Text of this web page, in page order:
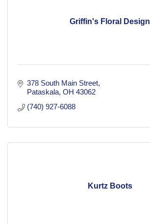
Griffin's Floral Design
378 South Main Street
Pataskala OH 43062
(740) 927-6088
Kurtz Boots